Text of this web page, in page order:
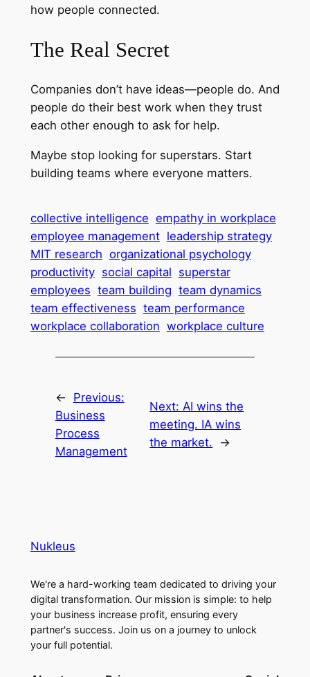
how people connected.
The Real Secret
Companies don’t have ideas—people do. And
people do their best work when they trust
each other enough to ask for help.
Maybe stop looking for superstars. Start
building teams where everyone matters.
collective intelligence empathy in workplace
employee management leadership strategy
MIT research organizational psychology
productivity social capital superstar
employees team building team dynamics
team effectiveness team performance
workplace collaboration workplace culture
←
Previous:
Business
Process
Management
Next:AI wins the
meeting. IA wins
the market.
→
Nukleus
We're a hard-working team dedicated to driving your
digital transformation. Our mission is simple: to help
your business increase profit, ensuring every
partner's success. Join us on a journey to unlock
your full potential.